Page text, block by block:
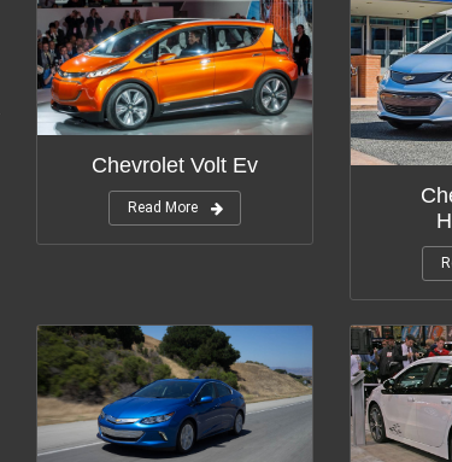
Chevrolet Volt Ev
Read More